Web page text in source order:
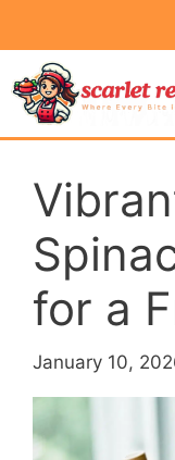
content
for a
January 10,